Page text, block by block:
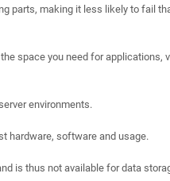
parts, making it less likely to fail
space you need for applications,
environments.
hardware, software and usage.
is thus not available for data